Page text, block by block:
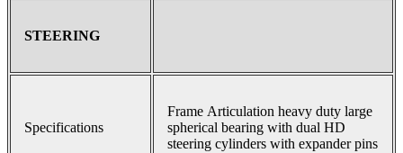
STEERING
Specifications
Frame Articulation heavy duty large
spherical bearing with dual HD
steering cylinders with expander pins